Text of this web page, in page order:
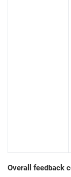
Overall feedback